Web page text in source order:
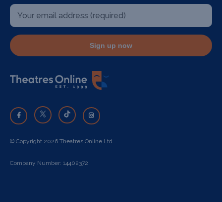
Sign up now
© Copyright 2026 Theatres Online Ltd
Company Number: 14402372